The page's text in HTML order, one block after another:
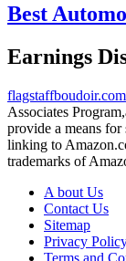
Best
Earnings
flagstaffboudoir.com
Associates
provide a means for
linking to
trademarks of
A bout Us
Contact Us
Sitemap
Privacy
Terms and